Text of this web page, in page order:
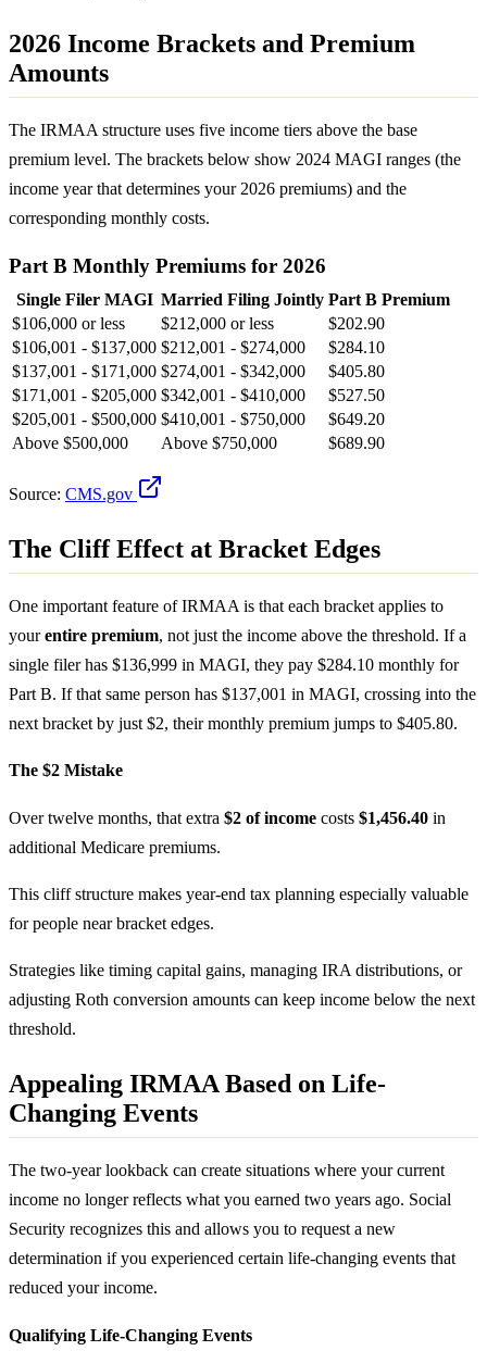
2026 Income Brackets and Premium
Amounts
The IRMAA structure uses five income tiers above the base
premium level. The brackets below show 2024 MAGI ranges (the
income year that determines your 2026 premiums) and the
corresponding monthly costs.
Part B Monthly Premiums for 2026
Single Filer MAGI Married Filing Jointly Part B Premium
$106,000 or less
$212,000 or less
$202.90
$106,001 - $137,000 $212,001 - $274,000
$284.10
$137,001 - $171,000 $274,001 - $342,000
$405.80
$171,001 - $205,000 $342,001 - $410,000
$527.50
$205,001 - $500,000 $410,001 - $750,000
$649.20
Above $500,000
Above $750,000 $689.90
Source: CMS.gov
The Cliff Effect at Bracket Edges
One important feature of IRMAA is that each bracket applies to
yourentire premium, not just the income above the threshold. If a
single filer has $136,999 in MAGI, they pay $284.10 monthly for
Part B. If that same person has $137,001 in MAGI, crossing into the
next bracket by just $2, their monthly premium jumps to $405.80.
The $2 Mistake
Over twelve months, that extra $2 of income costs $1,456.40 in
additional Medicare premiums.
This cliff structure makes year-end tax planning especially valuable
for people near bracket edges.
Strategies like timing capital gains, managing IRA distributions, or
adjusting Roth conversion amounts can keep income below the next
threshold.
Appealing IRMAA Based on Life-
Changing Events
The two-year lookback can create situations where your current
income no longer reflects what you earned two years ago. Social
Security recognizes this and allows you to request a new
determination if you experienced certain life-changing events that
reduced your income.
Qualifying Life-Changing Events